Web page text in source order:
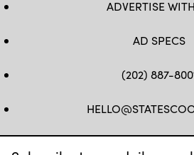
ADVERTISE
AD SPECS
(202) 887-